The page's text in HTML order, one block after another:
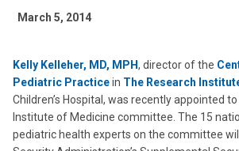
March 5, 2014
Kelly Kelleher, MD, MPH, director of the
Pediatric Practicein The Research
Children’s Hospital, was recently appointed
Institute of Medicine committee. The 15
pediatric health experts on the committee